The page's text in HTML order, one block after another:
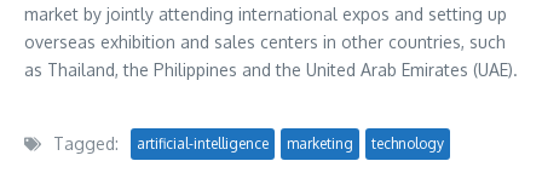
market by jointly attending international expos and setting up
overseas exhibition and sales centers in other countries, such
as Thailand,the Philippines and the United Arab Emirates (UAE).
Tagged: artificial-intelligence marketing technology